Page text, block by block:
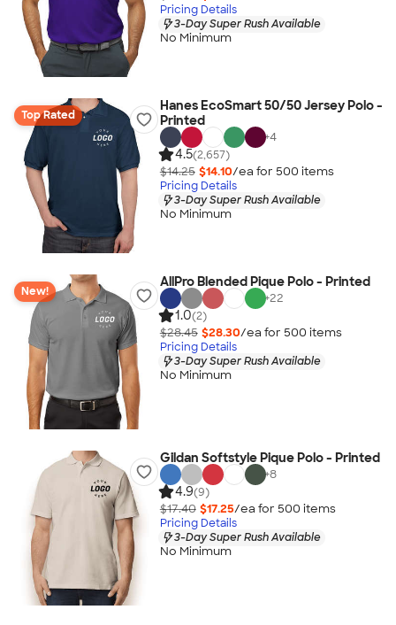
Pricing Details
3-Day Super Rush Available
No Minimum
Top Rated
Hanes EcoSmart 50/50 Jersey Polo -
Printed
+4
4.5(2,657)
$14.25 $14.10/ea for 500 items
Pricing Details
3-Day Super Rush Available
No Minimum
New!
AllPro Blended Pique Polo - Printed
+22
1.0(2)
$28.45 $28.30/ea for 500 items
Pricing Details
3-Day Super Rush Available
No Minimum
Gildan Softstyle Pique Polo - Printed
+8
4.9(9)
$17.40 $17.25/ea for 500 items
Pricing Details
3-Day Super Rush Available
No Minimum